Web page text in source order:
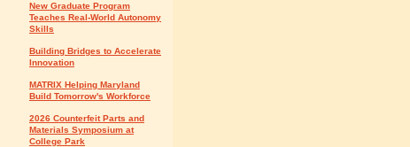
New Graduate Program
Teaches Real-World Autonomy
Skills
Building Bridges to Accelerate
Innovation
MATRIX Helping Maryland
Build Tomorrow's Workforce
2026 Counterfeit Parts and
Materials Symposium at
College Park